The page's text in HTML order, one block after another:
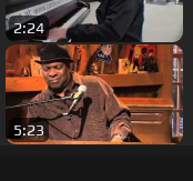
2:24
5:23